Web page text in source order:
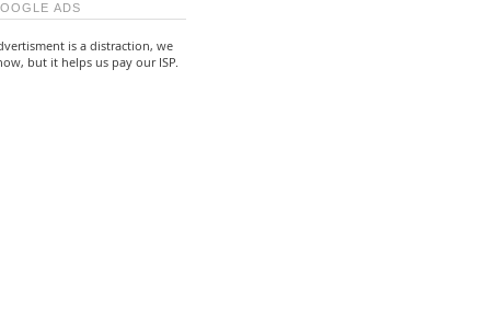
ADS
is a distraction, we
but it helps us pay our ISP.